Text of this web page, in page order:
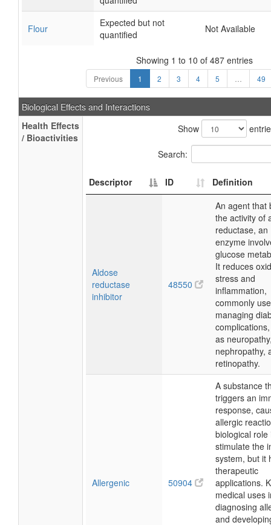
Flour
Expected but not
quantified
Not Available
Showing 1 to 10 of 487 entries
Previous 1 2 3 4 5 49
Biological Effects and Interactions
Health Effects
/ Bioactivities
Show
Search:
Descriptor ID Definition
Aldose
reductase
inhibitor
48550
An agent that
the activity of
reductase, an
enzyme
glucose
It reduces
stress and
inflammation,
commonly
managing
as
nephropathy,
retinopathy.
Allergenic 50904
A substance
triggers an
response,
allergic
biological role
stimulate the
system, but it
therapeutic
applications.
medical uses
diagnosing
and